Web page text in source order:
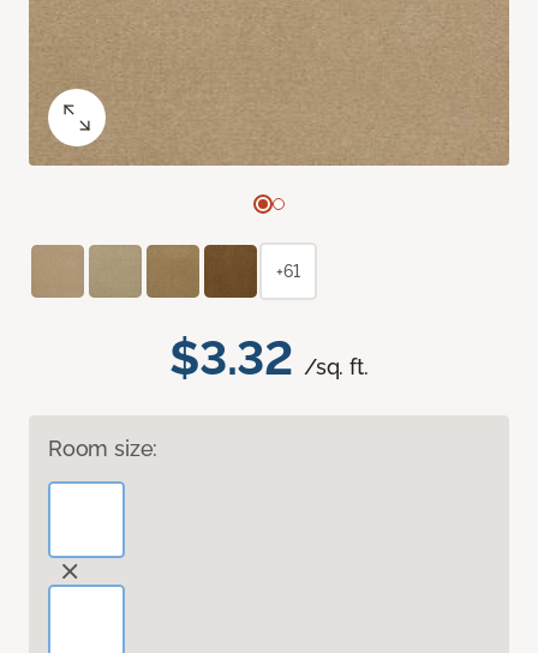
$3.32 /sq. ft.
Room size:
+61